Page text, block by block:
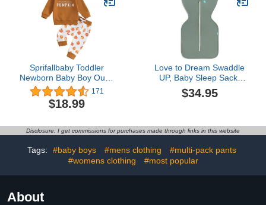
Sprifallbaby Toddler
Newborn Baby Boy Outfit
Bro Long Sleeve
Sweatshirts Pants
Clothes Set Infant Boys
171
$18.99
Love to Dream Swaddle
UP, Baby Sleep Sack,
Self-Soothing Swaddles
for Newborns, Improves
Born Essentials for Baby,
1.0 TOG, 5-8.5 lbs, Deep
Olive
$34.95
Disclosure: I get commissions for purchases made through links in this website
Tags: #baby boys #mens clothing
#multi-pack pants
#womens clothing
#most popular
About